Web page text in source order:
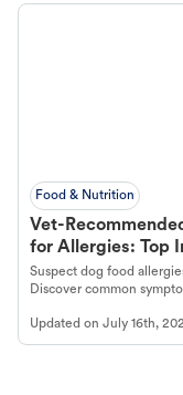
Food & Nutrition
Vet-
for Allergies: Top
Look For
Suspect dog food
Discover common
guidance to understand
dog's discomfort.
Updated on July 16th,